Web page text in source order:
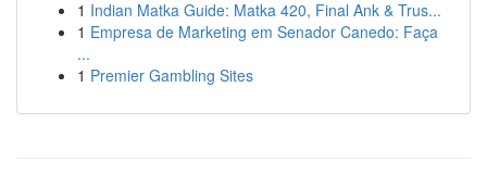
1 Indian Matka Guide: Matka 420, Final Ank & Trus...
1 Empresa de Marketing em Senador Canedo: Faça
...
1 Premier Gambling Sites